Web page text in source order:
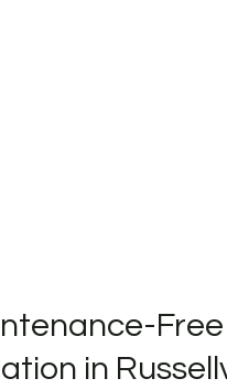
Free
in